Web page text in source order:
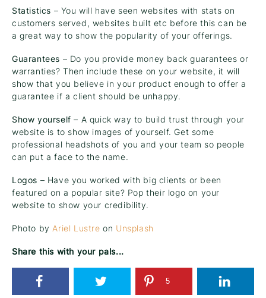
Statistics – You will have seen websites with stats on
customers served, websites built etc before this can be
a great way to show the popularity of your offerings.
Guarantees – Do you provide money back guarantees or
warranties? Then include these on your website, it will
show that you believe in your product enough to offer a
guarantee if a client should be unhappy.
Show yourself – A quick way to build trust through your
website is to show images of yourself. Get some
professional headshots of you and your team so people
can put a face to the name.
Logos – Have you worked with big clients or been
featured on a popular site? Pop their logo on your
website to show your credibility.
Photo by Ariel Lustre on Unsplash
Share this with your pals...
5